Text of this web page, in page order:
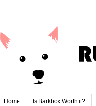
Home Is Barkbox Worth it?